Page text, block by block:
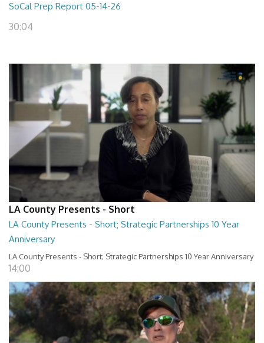
SoCal Prep Report 05-14-26
30:04
LA County Presents - Short
LA County Presents - Short; Strategic Partnerships 10 Year
Anniversary
LA County Presents - Short; Strategic Partnerships 10 Year Anniversary
14:00